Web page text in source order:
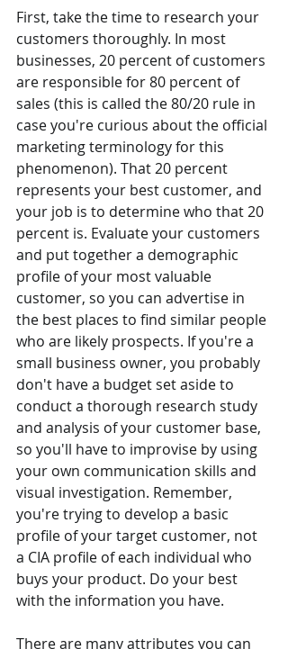
First, take the time to research your
customers thoroughly. In most
businesses, 20 percent of customers
are responsible for 80 percent of
sales (this is called the 80/20 rule in
case you're curious about the official
marketing terminology for this
phenomenon). That 20 percent
represents your best customer, and
your job is to determine who that 20
percent is. Evaluate your customers
and put together a demographic
profile of your most valuable
customer, so you can advertise in
the best places to find similar people
who are likely prospects. If you're a
small business owner, you probably
don't have a budget set aside to
conduct a thorough research study
and analysis of your customer base,
so you'll have to improvise by using
your own communication skills and
visual investigation. Remember,
you're trying to develop a basic
profile of your target customer, not
a CIA profile of each individual who
buys your product. Do your best
with the information you have.
There are many attributes you can